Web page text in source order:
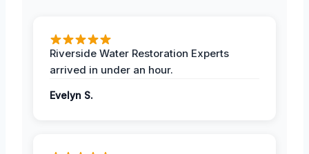
Riverside Water Restoration Experts
arrived in under an hour.
Evelyn S.